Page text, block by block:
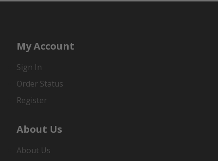
My Account
Sign In
Order Status
Register
About Us
About Us